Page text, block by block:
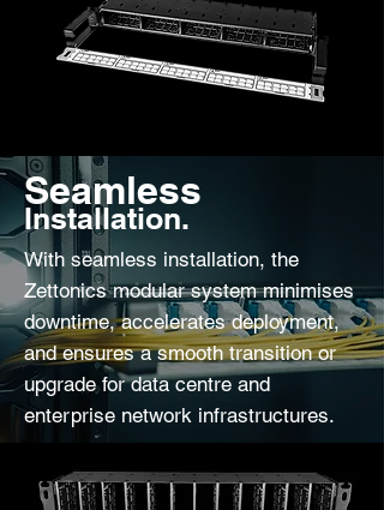
Seamless
Installation.
With seamless installation, the
Zettonics modular system minimises
downtime, accelerates deployment,
and ensures a smooth transition or
upgrade for data centre and
enterprise network infrastructures.